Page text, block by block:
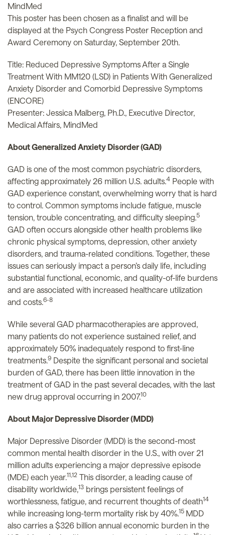
MindMed
This poster has been chosen as a finalist and will be
displayed at the Psych Congress Poster Reception and
Award Ceremony on Saturday, September 20th.
Title: Reduced Depressive Symptoms After a Single
Treatment With MM120 (LSD) in Patients With Generalized
Anxiety Disorder and Comorbid Depressive Symptoms
(ENCORE)
Presenter: Jessica Malberg, Ph.D., Executive Director,
Medical Affairs, MindMed
About Generalized Anxiety Disorder (GAD)
GAD is one of the most common psychiatric disorders,
affecting approximately 26 million U.S. adults.4 People with
GAD experience constant, overwhelming worry that is hard
to control. Common symptoms include fatigue, muscle
tension, trouble concentrating, and difficulty sleeping.5
GAD often occurs alongside other health problems like
chronic physical symptoms, depression, other anxiety
disorders, and trauma-related conditions. Together, these
issues can seriously impact a person’s daily life, including
substantial functional, economic, and quality-of-life burdens
and are associated with increased healthcare utilization
and costs.6-8
While several GAD pharmacotherapies are approved,
many patients do not experience sustained relief, and
approximately 50% inadequately respond to first-line
treatments.9 Despite the significant personal and societal
burden of GAD, there has been little innovation in the
treatment of GAD in the past several decades, with the last
new drug approval occurring in 2007.10
About Major Depressive Disorder (MDD)
Major Depressive Disorder (MDD) is the second-most
common mental health disorder in the U.S., with over 21
million adults experiencing a major depressive episode
(MDE) each year.11,12 This disorder, a leading cause of
disability worldwide,13 brings persistent feelings of
worthlessness, fatigue, and recurrent thoughts of death14
while increasing long-term mortality risk by 40%.15 MDD
also carries a $326 billion annual economic burden in the